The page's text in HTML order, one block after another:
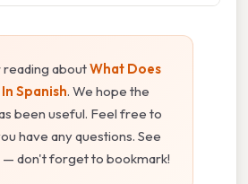
aboutWhat Does
Spanish. We hope the
been useful. Feel free to
have any questions. See
— don't forget to bookmark!